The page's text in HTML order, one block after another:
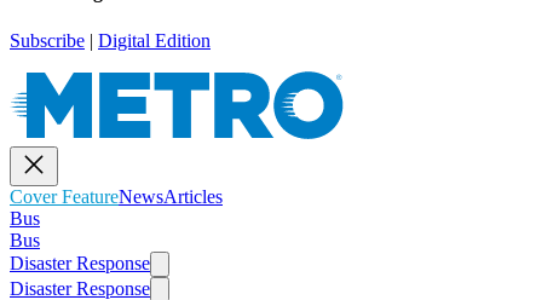
Subscribe | Digital Edition
Cover FeatureNewsArticles
Bus
Bus
Disaster Response
Disaster Response